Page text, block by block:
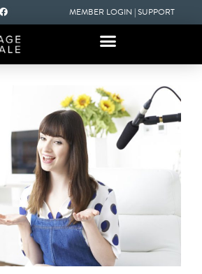
MEMBER LOGIN |SUPPORT